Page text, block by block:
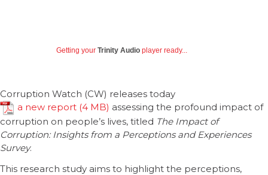
Getting your Trinity Audio player ready...
Corruption Watch (CW) releases today
a new report
assessing the profound impact of
corruption on people’s lives, titled The Impact of
Corruption: Insights from a Perceptions and Experiences
Survey.
This research study aims to highlight the perceptions,